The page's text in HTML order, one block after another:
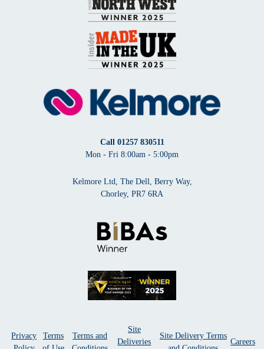
Call 01257 830511
Mon - Fri 8:00am - 5:00pm
Kelmore Ltd, The Dell, Berry Way,
Chorley, PR7 6RA
Privacy
Terms
Terms and
Site
Deliveries
Site Delivery Terms
Careers